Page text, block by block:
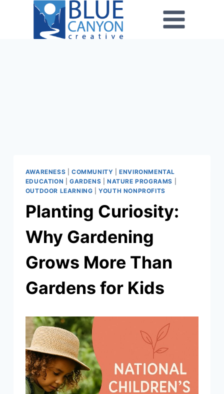
AWARENESS |COMMUNITY |ENVIRONMENTAL
EDUCATION |GARDENS NATURE PROGRAMS
OUTDOOR LEARNING |YOUTH NONPROFITS
Planting Curiosity:
Why Gardening
Grows More Than
Gardens for Kids